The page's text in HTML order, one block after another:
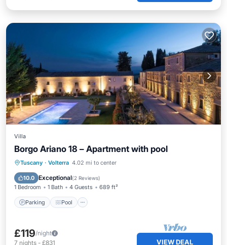
Villa
Borgo Ariano 18 – Apartment with pool
Tuscany · Volterra 4.02 mi to center
10.0 Exceptional(2 Reviews)
1 Bedroom 1 Bath 4 Guests 689 ft²
Parking Pool
Parking Pool
Kitchen
£119/night
7 nights - £831 VIEW DEAL